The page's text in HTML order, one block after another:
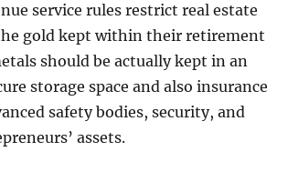
service rules restrict real estate
gold kept within their retirement
should be actually kept in an
storage space and also insurance
safety bodies, security, and
assets.